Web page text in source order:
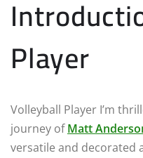
Player
Volleyball Player I’m
journey ofMatt
versatile and decorated